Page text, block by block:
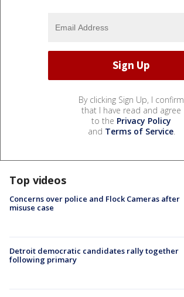
By clicking Sign Up, I confirm
that I have read and agree
to the Privacy Policy
and Terms of Service.
Top videos
Concerns over police and Flock Cameras after
misuse case
Detroit democratic candidates rally together
following primary